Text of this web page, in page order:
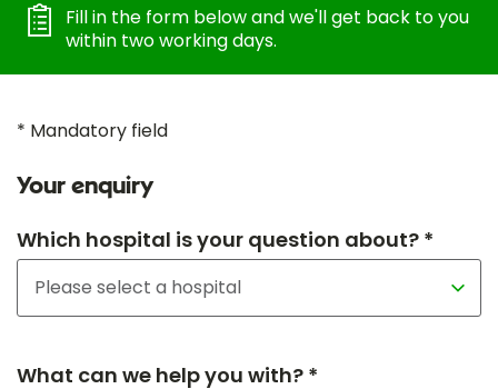
Fill in the form below and we'll get back to you
within two working days.
* Mandatory field
Your enquiry
Which hospital is your question about? *
What can we help you with? *